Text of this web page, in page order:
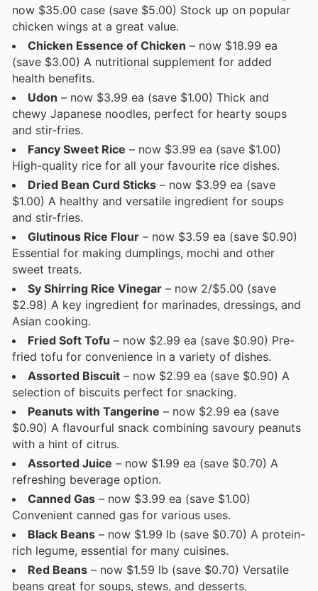
now $35.00 case (save $5.00) Stock up on popular
chicken wings at a great value.
Chicken Essence of Chicken – now $18.99 ea
(save $3.00) A nutritional supplement for added
health benefits.
Udon – now $3.99 ea (save $1.00) Thick and
chewy Japanese noodles, perfect for hearty soups
and stir-fries.
Fancy Sweet Rice – now $3.99 ea (save $1.00)
High-quality rice for all your favourite rice dishes.
Dried Bean Curd Sticks – now $3.99 ea (save
$1.00) A healthy and versatile ingredient for soups
and stir-fries.
Glutinous Rice Flour – now $3.59 ea (save $0.90)
Essential for making dumplings, mochi and other
sweet treats.
Sy Shirring Rice Vinegar – now 2/$5.00 (save
$2.98) A key ingredient for marinades, dressings, and
Asian cooking.
Fried Soft Tofu – now $2.99 ea (save $0.90) Pre-
fried tofu for convenience in a variety of dishes.
Assorted Biscuit – now $2.99 ea (save $0.90) A
selection of biscuits perfect for snacking.
Peanuts with Tangerine – now $2.99 ea (save
$0.90) A flavourful snack combining savoury peanuts
with a hint of citrus.
Assorted Juice – now $1.99 ea (save $0.70) A
refreshing beverage option.
Canned Gas – now $3.99 ea (save $1.00)
Convenient canned gas for various uses.
Black Beans – now $1.99 lb (save $0.70) A protein-
rich legume, essential for many cuisines.
Red Beans – now $1.59 lb (save $0.70) Versatile
beans great for soups, stews, and desserts.